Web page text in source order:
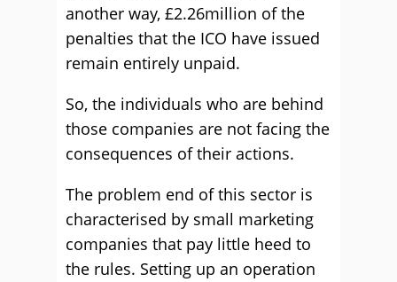
another way, £2.26million of the
penalties that the ICO have issued
remain entirely unpaid.
So, the individuals who are behind
those companies are not facing the
consequences of their actions.
The problem end of this sector is
characterised by small marketing
companies that pay little heed to
the rules. Setting up an operation